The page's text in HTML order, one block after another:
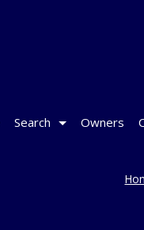
Search Owners